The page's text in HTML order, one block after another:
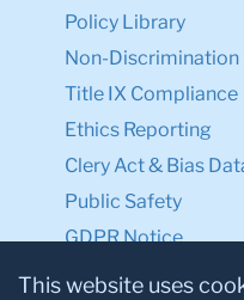
Policy Library
Non-Discrimination
Title IX Compliance
Ethics Reporting
Clery Act & Bias
Public Safety
GDPR Notice
Privacy Notice
This website uses